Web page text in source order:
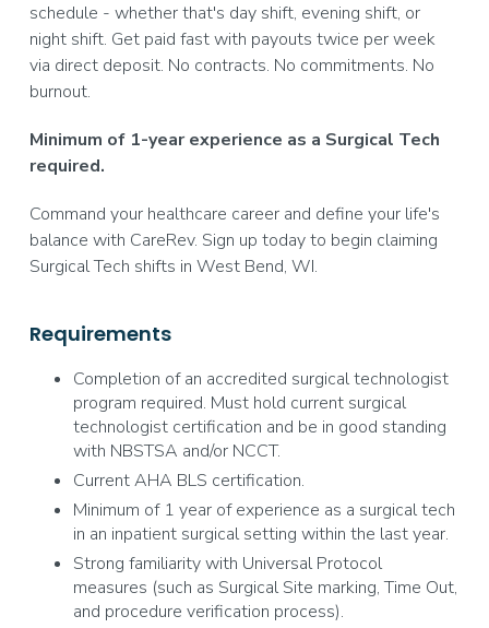
schedule - whether that's day shift, evening shift, or
night shift. Get paid fast with payouts twice per week
via direct deposit. No contracts. No commitments. No
burnout.
Minimum of 1-year experience as a Surgical Tech
required.
Command your healthcare career and define your life's
balance with CareRev. Sign up today to begin claiming
Surgical Tech shifts in West Bend, WI.
Requirements
Completion of an accredited surgical technologist
program required. Must hold current surgical
technologist certification and be in good standing
with NBSTSA and/or NCCT.
Current AHA BLS certification.
Minimum of 1 year of experience as a surgical tech
in an inpatient surgical setting within the last year.
Strong familiarity with Universal Protocol
measures (such as Surgical Site marking, Time Out,
and procedure verification process).